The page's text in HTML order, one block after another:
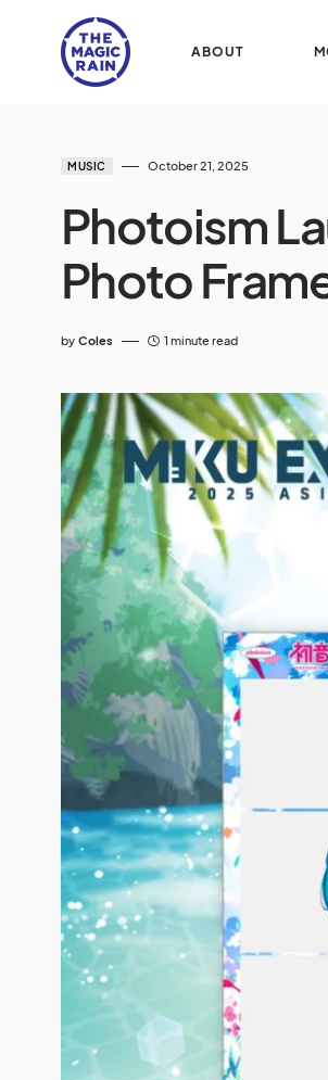
ABOUT
MUSIC October 21, 2025
Photoism
Photo
by Coles 1 minute read